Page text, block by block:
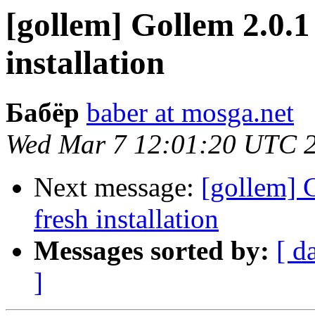
[gollem] Gollem
installation
Бабёр baber at mosga.net
Wed Mar 7 12:01:20 UTC
Next message: [gollem]
fresh installation
Messages sorted by: [
]